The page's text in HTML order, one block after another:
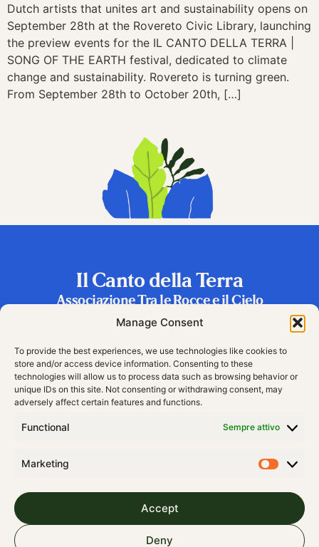
Manage Consent
To provide the best experiences, we use technologies like cookies to
store and/or access device information. Consenting to these
technologies will allow us to process data such as browsing behavior or
unique IDs on this site. Not consenting or withdrawing consent, may
adversely affect certain features and functions.
Functional Sempre attivo
Marketing
Accept
Deny
Dutch artists that unites art and sustainability opens on
September 28th at the Rovereto Civic Library, launching
the preview events for the IL CANTO DELLA TERRA |
SONG OF THE EARTH festival, dedicated to climate
change and sustainability. Rovereto is turning green.
From September 28th to October 20th, […]
Il Canto della Terra
Associazione Tra le Rocce e il Cielo
Frazione Riva 2, 38060 Vallarsa (TN), Italy
© 2024 All rights Reserved